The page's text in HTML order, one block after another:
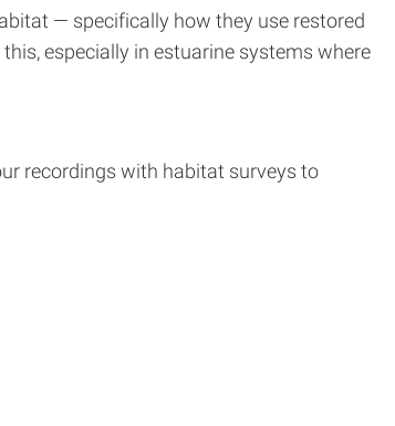
— specifically how they use restored
especially in estuarine systems where
recordings with habitat surveys to